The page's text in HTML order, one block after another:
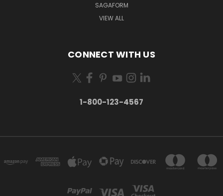
SAGAFORM
VIEW ALL
CONNECT WITH US
1-800-123-4567